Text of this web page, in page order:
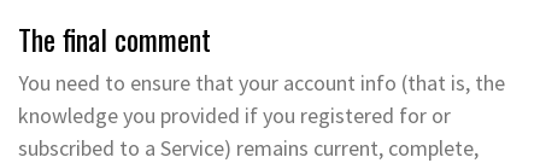
The final comment
You need to ensure that your account info (that is, the
knowledge you provided if you registered for or
subscribed to a Service) remains current, complete,